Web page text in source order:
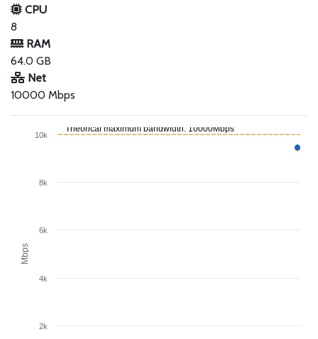
CPU
8
RAM
64.0 GB
Net
10000 Mbps
Theorical maximum bandwidth: 10000Mbps
Mbps
2k
4k
6k
8k
10k